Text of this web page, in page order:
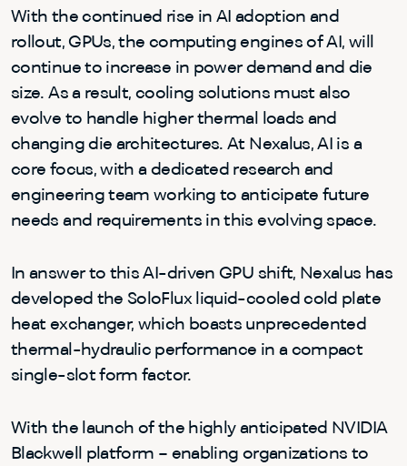
With the continued rise in AI adoption and
rollout, GPUs, the computing engines of AI, will
continue to increase in power demand and die
size. As a result, cooling solutions must also
evolve to handle higher thermal loads and
changing die architectures. At Nexalus, AI is a
core focus, with a dedicated research and
engineering team working to anticipate future
needs and requirements in this evolving space.
In answer to this AI-driven GPU shift, Nexalus has
developed the SoloFlux liquid-cooled cold plate
heat exchanger, which boasts unprecedented
thermal-hydraulic performance in a compact
single-slot form factor.
With the launch of the highly anticipated NVIDIA
Blackwell platform – enabling organizations to